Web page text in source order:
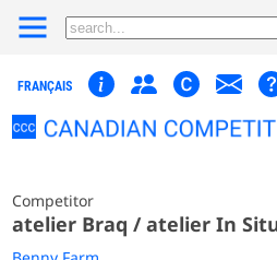
FRANÇAIS
Competitor
atelier Braq / atelier In